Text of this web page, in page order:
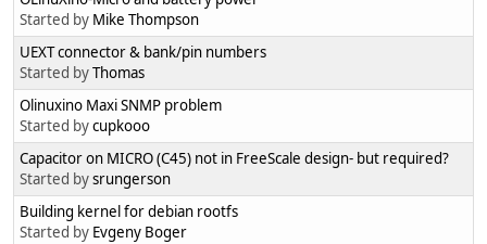
Started by Mike Thompson
UEXT connector & bank/pin numbers
Started byThomas
Olinuxino Maxi SNMP problem
Started bycupkooo
Capacitor on MICRO (C45) not in FreeScale design- but required?
Started bysrungerson
Building kernel for debian rootfs
Started by Evgeny Boger